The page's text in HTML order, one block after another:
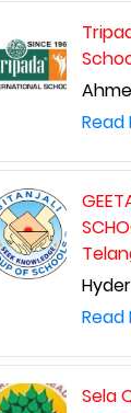
Read
Read
Sela